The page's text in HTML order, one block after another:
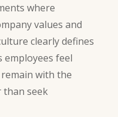
where
values and
clearly defines
employees feel
with the
seek